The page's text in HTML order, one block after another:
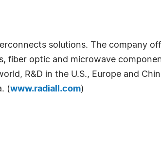
solutions. The company
fiber optic and microwave
R&D in the U.S., Europe and
(www.radiall.com)